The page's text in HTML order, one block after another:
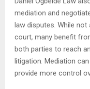
mediation and
law disputes. While
court, many benefit
both parties to reach
litigation. Mediation
provide more control